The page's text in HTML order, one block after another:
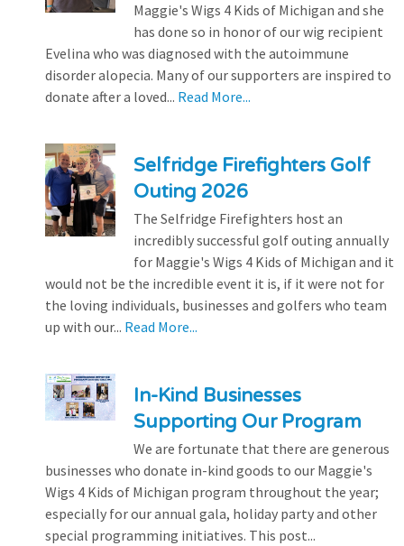
Maggie's Wigs 4 Kids of Michigan and she
has done so in honor of our wig recipient
Evelina who was diagnosed with the autoimmune
disorder alopecia. Many of our supporters are inspired to
donate after a loved... Read More...
Selfridge Firefighters Golf
Outing 2026
The Selfridge Firefighters host an
incredibly successful golf outing annually
for Maggie's Wigs 4 Kids of Michigan and it
would not be the incredible event it is, if it were not for
the loving individuals, businesses and golfers who team
up with our... Read More...
In-Kind Businesses
Supporting Our Program
We are fortunate that there are generous
businesses who donate in-kind goods to our Maggie's
Wigs 4 Kids of Michigan program throughout the year;
especially for our annual gala, holiday party and other
special programming initiatives. This post...